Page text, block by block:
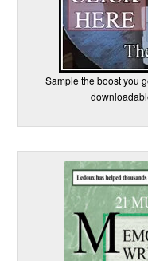
Sample the boost you